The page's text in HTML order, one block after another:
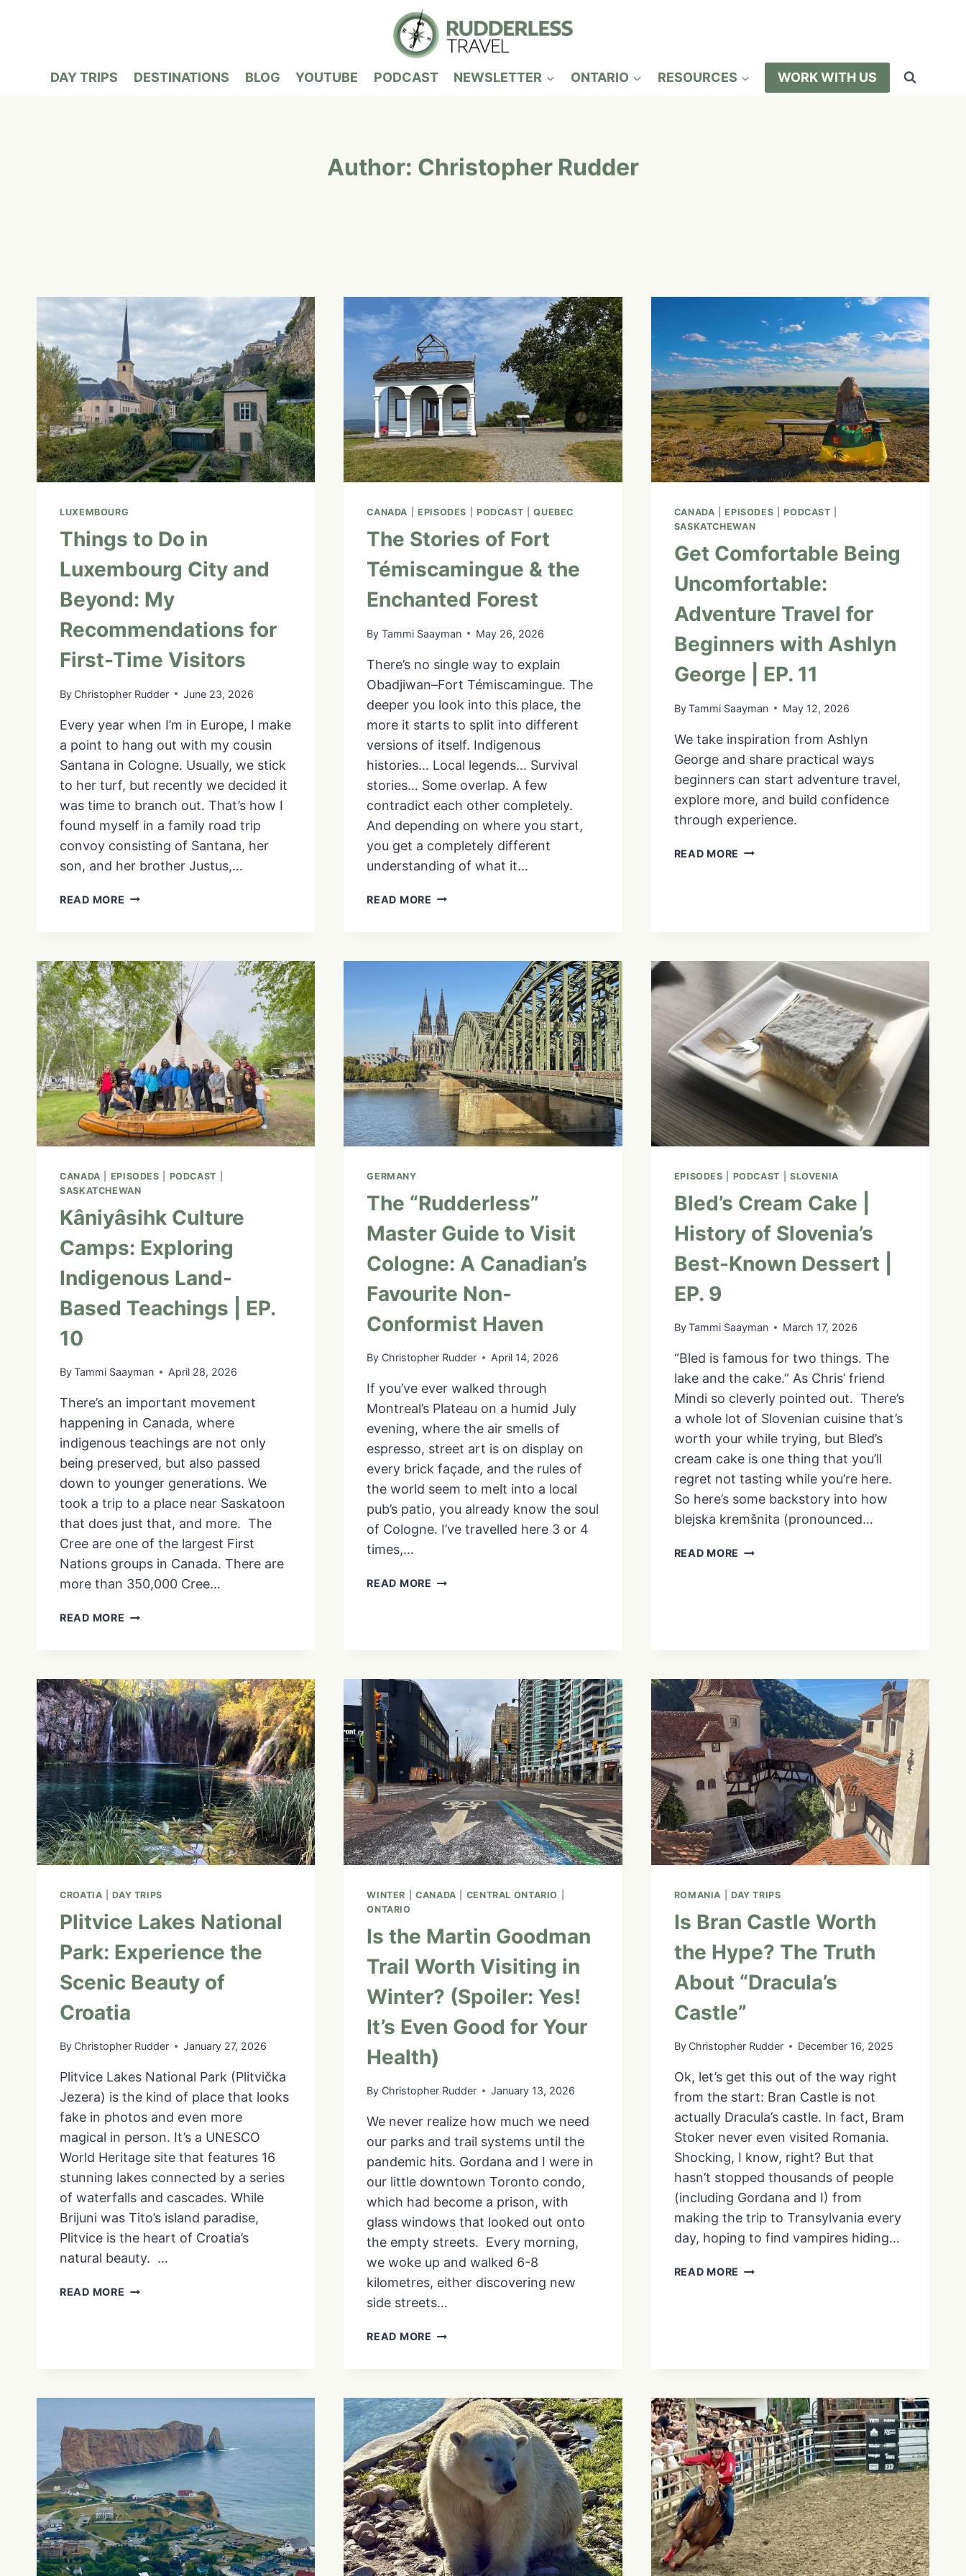
DAY TRIPS
DESTINATIONS BLOG YOUTUBE PODCAST NEWSLETTER ONTARIO RESOURCES WORK WITH US
Author: Christopher Rudder
LUXEMBOURG
Things to Do in
Luxembourg City and
Beyond: My
Recommendations for
First-Time Visitors
By Christopher Rudder June 23, 2026
Every year when I’m in Europe, I make
a point to hang out with my cousin
Santana in Cologne. Usually, we stick
to her turf, but recently we decided it
was time to branch out. That’s how I
found myself in a family road trip
convoy consisting of Santana, her
son, and her brother Justus,…
READ MORE THINGS
LUXEMBOURG
CITY
AND
BEYOND:
MY
RECOMMENDATIONS
FOR
FIRST-
TIME
VISITORS
CANADA EPISODES PODCAST |QUEBEC
The Stories of Fort
Témiscamingue & the
Enchanted Forest
By Tammi Saayman May 26, 2026
There’s no single way to explain
Obadjiwan–Fort Témiscamingue. The
deeper you look into this place, the
more it starts to split into different
versions of itself. Indigenous
histories… Local legends… Survival
stories… Some overlap. A few
contradict each other completely.
And depending on where you start,
you get a completely different
understanding of what it…
READ MORE THE
TÉMISCAMINGUE
THE
ENCHANTED
FOREST
CANADA |EPISODES |PODCAST
SASKATCHEWAN
Get Comfortable Being
Uncomfortable:
Adventure Travel for
Beginners with Ashlyn
George | EP. 11
ByTammi Saayman May 12, 2026
We take inspiration from Ashlyn
George and share practical ways
beginners can start adventure travel,
explore more, and build confidence
through experience.
READ MORE GET
BEGINNERS
WITH
ASHLYN
GEORGE
|
EP.
11
CANADA EPISODES PODCAST
SASKATCHEWAN
Kâniyâsihk Culture
Camps: Exploring
Indigenous Land-
Based Teachings | EP.
10
ByTammi Saayman April 28, 2026
There’s an important movement
happening in Canada, where
indigenous teachings are not only
being preserved, but also passed
down to younger generations. We
took a trip to a place near Saskatoon
that does just that, and more. The
Cree are one of the largest First
Nations groups in Canada. There are
more than 350,000 Cree…
READ MORE KÂNIYÂSIHK
INDIGENOUS
LAND-
BASED
TEACHINGS
|
EP.
10
GERMANY
The “Rudderless”
Master Guide to Visit
Cologne: A Canadian’s
Favourite Non-
Conformist Haven
By Christopher Rudder April 14, 2026
If you’ve ever walked through
Montreal’s Plateau on a humid July
evening, where the air smells of
espresso, street art is on display on
every brick façade, and the rules of
the world seem to melt into a local
pub’s patio, you already know the soul
of Cologne. I’ve travelled here 3 or 4
times,…
READ MORE THE
COLOGNE:
A
CANADIAN’S
FAVOURITE
NON-
CONFORMIST
HAVEN
EPISODES PODCAST SLOVENIA
Bled’s Cream Cake |
History of Slovenia’s
Best-Known Dessert |
EP. 9
ByTammi Saayman March 17, 2026
“Bled is famous for two things. The
lake and the cake.” As Chris’ friend
Mindi so cleverly pointed out. There’s
a whole lot of Slovenian cuisine that’s
worth your while trying, but Bled’s
cream cake is one thing that you’ll
regret not tasting while you’re here.
So here’s some backstory into how
blejska kremšnita (pronounced…
READ MORE BLED’S
KNOWN
DESSERT
|
EP.
9
CROATIA |DAY TRIPS
Plitvice Lakes National
Park: Experience the
Scenic Beauty of
Croatia
By Christopher Rudder January 27, 2026
Plitvice Lakes National Park (Plitvička
Jezera) is the kind of place that looks
fake in photos and even more
magical in person. It’s a UNESCO
World Heritage site that features 16
stunning lakes connected by a series
of waterfalls and cascades. While
Brijuni was Tito’s island paradise,
Plitvice is the heart of Croatia’s
natural beauty. …
READ MORE PLITVICE
CROATIA
WINTER CANADA CENTRAL ONTARIO
ONTARIO
Is the Martin Goodman
Trail Worth Visiting in
Winter? (Spoiler: Yes!
It’s Even Good for Your
Health)
By Christopher Rudder January 13, 2026
We never realize how much we need
our parks and trail systems until the
pandemic hits. Gordana and I were in
our little downtown Toronto condo,
which had become a prison, with
glass windows that looked out onto
the empty streets. Every morning,
we woke up and walked 6-8
kilometres, either discovering new
side streets…
READ MORE IS
TRAIL
WORTH
VISITING
IN
WINTER?
(SPOILER:
YES!
IT’S
EVEN
GOOD
FOR
ROMANIA DAY TRIPS
Is Bran Castle Worth
the Hype? The Truth
About “Dracula’s
Castle”
By Christopher Rudder December 16, 2025
Ok, let’s get this out of the way right
from the start: Bran Castle is not
actually Dracula’s castle. In fact, Bram
Stoker never even visited Romania.
Shocking, I know, right? But that
hasn’t stopped thousands of people
(including Gordana and I) from
making the trip to Transylvania every
day, hoping to find vampires hiding…
READ MORE IS
ABOUT
“DRACULA’S
CASTLE”